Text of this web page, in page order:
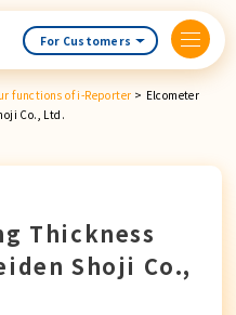
For Customers
functions of i-Reporter > Elcometer
Co., Ltd.
Thickness
Shoji Co.,